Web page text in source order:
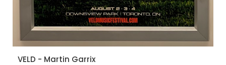
VELD - Martin Garrix